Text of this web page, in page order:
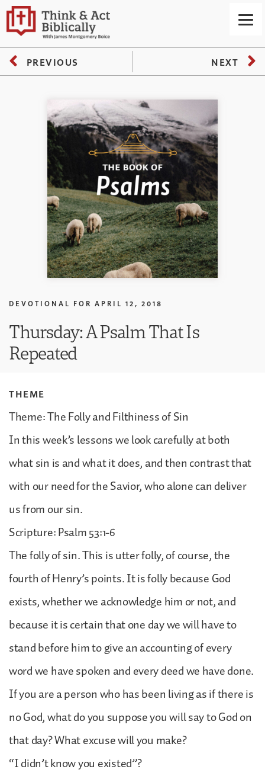
PREVIOUS NEXT
DEVOTIONAL FOR APRIL 12, 2018
Thursday: A Psalm That Is
Repeated
THEME
Theme: The Folly and Filthiness of Sin
In this week’s lessons we look carefully at both
what sin is and what it does, and then contrast that
with our need for the Savior, who alone can deliver
us from our sin.
Scripture: Psalm 53:1-6
The folly of sin. This is utter folly, of course, the
fourth of Henry’s points. It is folly because God
exists, whether we acknowledge him or not, and
because it is certain that one day we will have to
stand before him to give an accounting of every
word we have spoken and every deed we have done.
If you are a person who has been living as if there is
no God, what do you suppose you will say to God on
that day? What excuse will you make?
“I didn’t know you existed”?